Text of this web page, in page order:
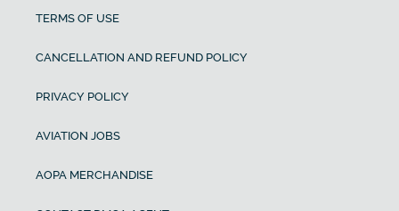
TERMS OF USE
CANCELLATION AND REFUND POLICY
PRIVACY POLICY
AVIATION JOBS
AOPA MERCHANDISE